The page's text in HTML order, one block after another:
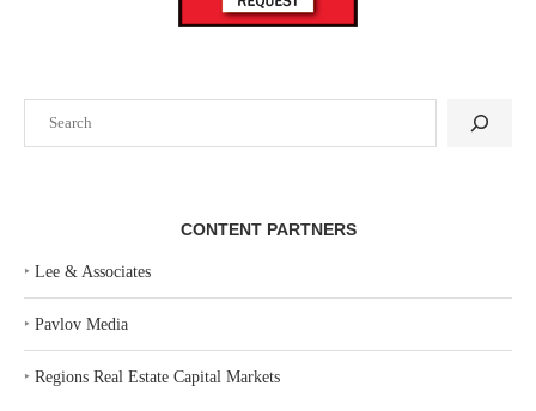
CONTENT PARTNERS
‣ Lee & Associates
‣ Pavlov Media
‣ Regions Real Estate Capital Markets